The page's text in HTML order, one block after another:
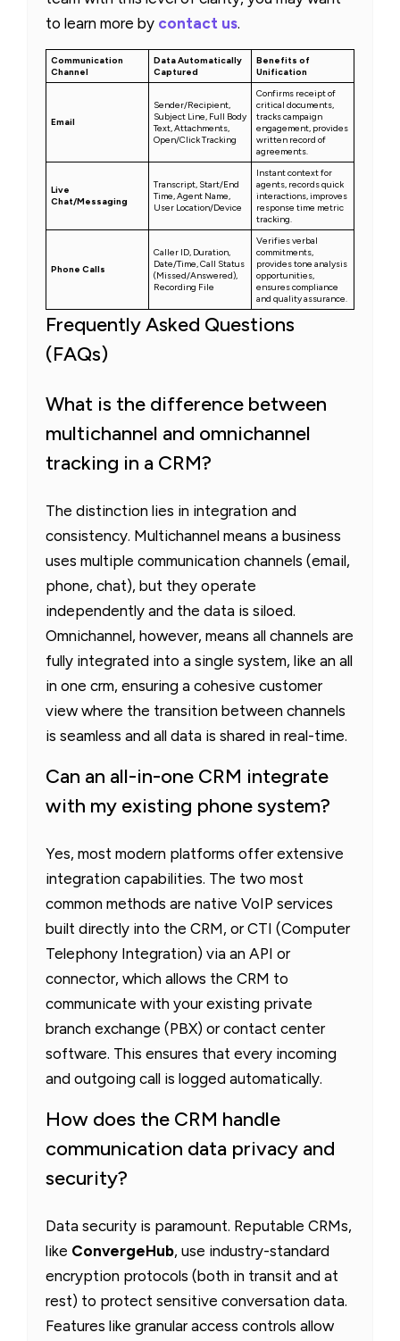
to learn more by contact us.
Communication
Channel
Data Automatically
Captured
Benefits of
Unification
Email
Sender/Recipient,
Subject Line, Full Body
Text, Attachments,
Open/Click Tracking
Confirms receipt of
critical documents,
tracks campaign
engagement, provides
written record of
agreements.
Live
Chat/Messaging
Transcript, Start/End
Time, Agent Name,
User Location/Device
Instant context for
agents, records quick
interactions, improves
response time metric
tracking.
Phone Calls
Caller ID, Duration,
Date/Time, Call Status
(Missed/Answered),
Recording File
Verifies verbal
commitments,
provides tone analysis
opportunities,
ensures compliance
and quality assurance.
Frequently Asked Questions
(FAQs)
What is the difference between
multichannel and omnichannel
tracking in a CRM?
The distinction lies in integration and
consistency. Multichannel means a business
uses multiple communication channels (email,
phone, chat), but they operate
independently and the data is siloed.
Omnichannel, however, means all channels are
fully integrated into a single system, like an all
in one crm, ensuring a cohesive customer
view where the transition between channels
is seamless and all data is shared in real-time.
Can an all-in-one CRM integrate
with my existing phone system?
Yes, most modern platforms offer extensive
integration capabilities. The two most
common methods are native VoIP services
built directly into the CRM, or CTI (Computer
Telephony Integration) via an API or
connector, which allows the CRM to
communicate with your existing private
branch exchange (PBX) or contact center
software. This ensures that every incoming
and outgoing call is logged automatically.
How does the CRM handle
communication data privacy and
security?
Data security is paramount. Reputable CRMs,
like ConvergeHub, use industry-standard
encryption protocols (both in transit and at
rest) to protect sensitive conversation data.
Features like granular access controls allow